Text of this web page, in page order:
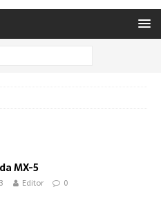
MX-5
Editor 0